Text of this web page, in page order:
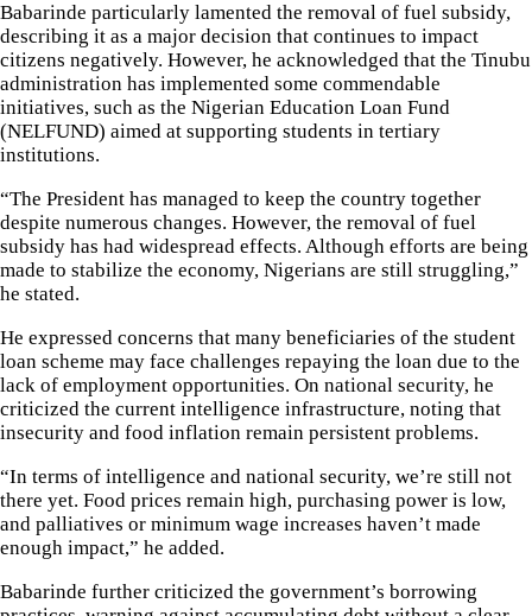
Babarinde particularly lamented the removal of fuel subsidy,
describing it as a major decision that continues to impact
citizens negatively. However, he acknowledged that the Tinubu
administration has implemented some commendable
initiatives, such as the Nigerian Education Loan Fund
(NELFUND) aimed at supporting students in tertiary
institutions.
“The President has managed to keep the country together
despite numerous changes. However, the removal of fuel
subsidy has had widespread effects. Although efforts are being
made to stabilize the economy, Nigerians are still struggling,”
he stated.
He expressed concerns that many beneficiaries of the student
loan scheme may face challenges repaying the loan due to the
lack of employment opportunities. On national security, he
criticized the current intelligence infrastructure, noting that
insecurity and food inflation remain persistent problems.
“In terms of intelligence and national security, we’re still not
there yet. Food prices remain high, purchasing power is low,
and palliatives or minimum wage increases haven’t made
enough impact,” he added.
Babarinde further criticized the government’s borrowing